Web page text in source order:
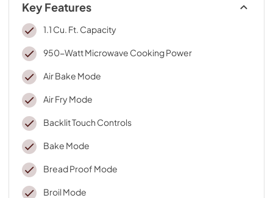
Key Features
1.1 Cu. Ft. Capacity
950-Watt Microwave Cooking Power
Air Bake Mode
Air Fry Mode
Backlit Touch Controls
Bake Mode
Bread Proof Mode
Broil Mode